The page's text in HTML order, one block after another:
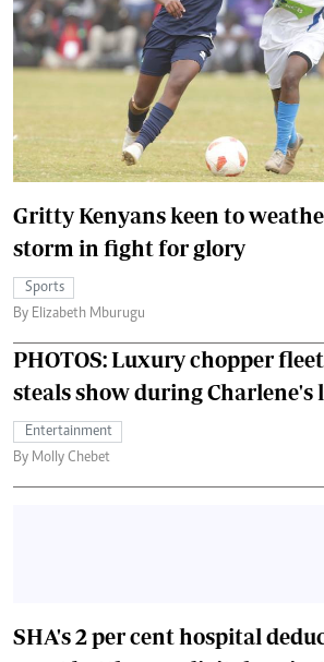
Gritty Kenyans keen to
storm in fight for glory
Sports
By Elizabeth Mburugu
PHOTOS: Luxury chopper
steals show during Charlene's
Entertainment
By Molly Chebet
SHA's 2 per cent hospital